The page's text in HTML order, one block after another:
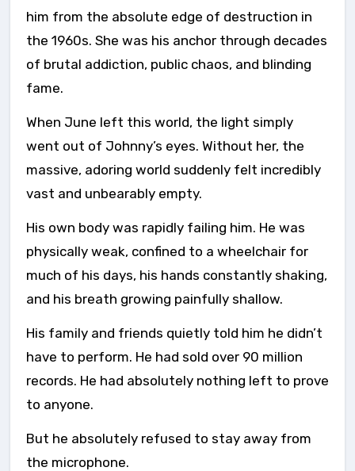
him from the absolute edge of destruction in
the 1960s. She was his anchor through decades
of brutal addiction, public chaos, and blinding
fame.
When June left this world, the light simply
went out of Johnny’s eyes. Without her, the
massive, adoring world suddenly felt incredibly
vast and unbearably empty.
His own body was rapidly failing him. He was
physically weak, confined to a wheelchair for
much of his days, his hands constantly shaking,
and his breath growing painfully shallow.
His family and friends quietly told him he didn’t
have to perform. He had sold over 90 million
records. He had absolutely nothing left to prove
to anyone.
But he absolutely refused to stay away from
the microphone.